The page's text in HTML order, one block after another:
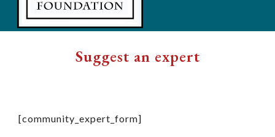
Suggest an expert
[community_expert_form]